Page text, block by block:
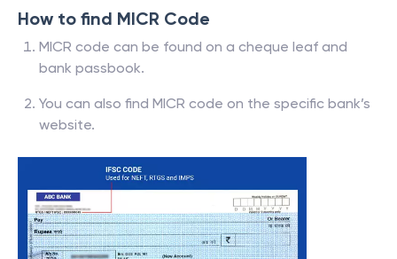
How to find MICR Code
MICR code can be found on a cheque leaf and
bank passbook.
You can also find MICR code on the specific bank’s
website.